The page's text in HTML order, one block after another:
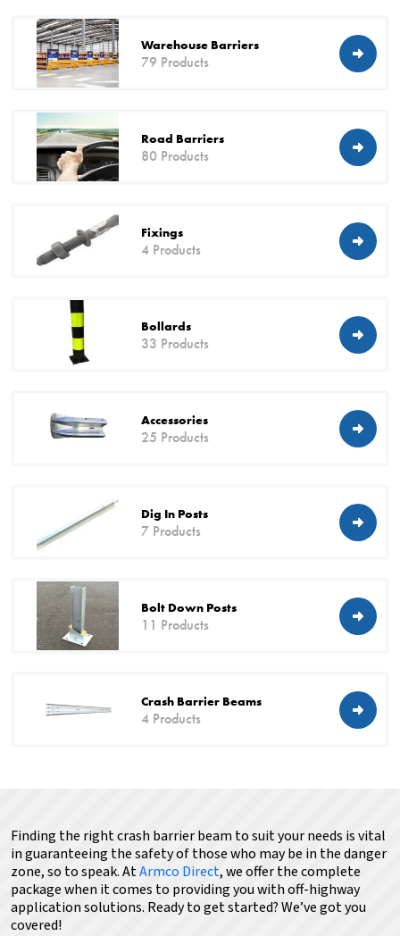
Warehouse Barriers
79 Products
Road Barriers
80 Products
Fixings
4 Products
Bollards
33 Products
Accessories
25 Products
Dig In Posts
7 Products
Bolt Down Posts
11 Products
Crash Barrier Beams
4 Products
Finding the right crash barrier beam to suit your needs is vital
in guaranteeing the safety of those who may be in the danger
zone, so to speak.AtArmco Direct, we offer the complete
package when it comes to providing you with off-highway
application solutions. Ready to get started? We’ve got you
covered!